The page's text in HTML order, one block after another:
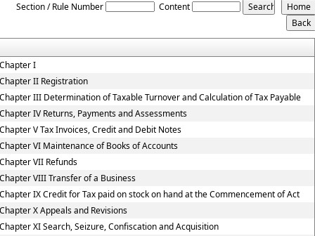
Section / Rule Number Content
I
II Registration
III Determination of Taxable Turnover and Calculation of Tax Payable
IV Returns, Payments and Assessments
V Tax Invoices, Credit and Debit Notes
VI Maintenance of Books of Accounts
VII Refunds
VIII Transfer of a Business
IX Credit for Tax paid on stock on hand at the Commencement of Act
X Appeals and Revisions
XI Search, Seizure, Confiscation and Acquisition